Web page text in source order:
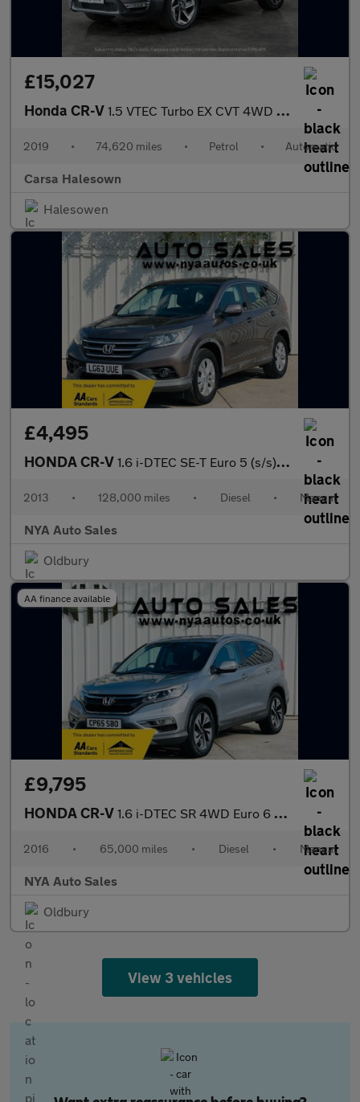
£15,027
Honda CR-V 1.5 VTEC Turbo EX CVT 4WD (193 ps) - CARPLAY - KEYLESS ENTRY - L
2019 • 74,620 miles • Petrol • Automatic
Carsa Halesown
Halesowen
£4,495
HONDA CR-V 1.6 i-DTEC SE-T Euro 5 (s/s) 5dr
2013 • 128,000 miles • Diesel • Manual
NYA Auto Sales
Oldbury
AA finance available
£9,795
HONDA CR-V 1.6 i-DTEC SR 4WD Euro 6 (s/s) 5dr
2016 • 65,000 miles • Diesel • Manual
NYA Auto Sales
Oldbury
View 3 vehicles